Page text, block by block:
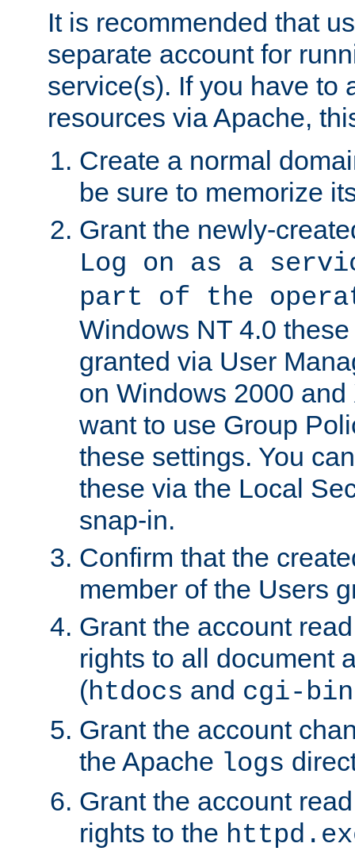
It is recommended that
separate account for
service(s). If you have to
resources via Apache,
Create a normal
be sure to memorize
Grant the newly-
Log on as a
part of the
Windows NT 4.0
granted via User
on Windows 2000
want to use Group
these settings. You
these via the Local
snap-in.
Confirm that the
member of the Users
Grant the account
rights to all document
(htdocs and cgi-bin
Grant the account
the Apache logs
Grant the account
rights to the